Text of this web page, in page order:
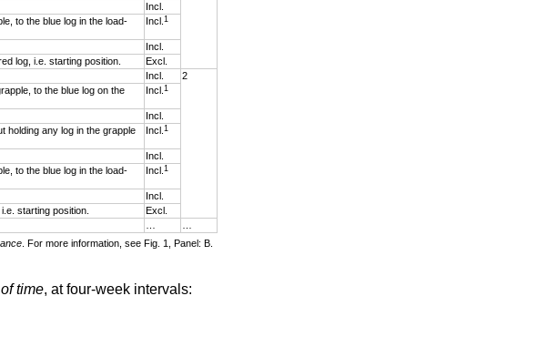
Incl.
to the blue log in the load-
Incl. 1
Incl.
log, i.e. starting position.
Excl.
Incl.
2
to the blue log on the
Incl. 1
Incl.
holding any log in the grapple
Incl. 1
Incl.
to the blue log in the load-
Incl. 1
Incl.
starting position.
Excl.
. For more information, see Fig. 1, Panel: B.
time, at four-week intervals: